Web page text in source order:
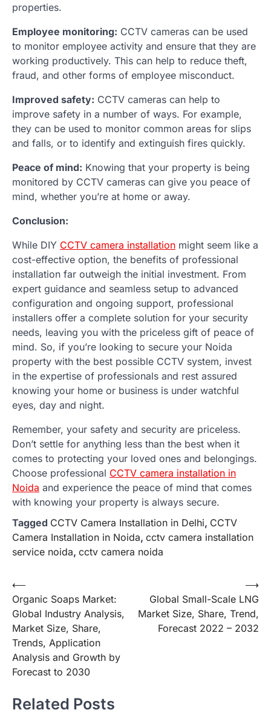
properties.
Employee monitoring: CCTV cameras can be used
to monitor employee activity and ensure that they are
working productively. This can help to reduce theft,
fraud, and other forms of employee misconduct.
Improved safety: CCTV cameras can help to
improve safety in a number of ways. For example,
they can be used to monitor common areas for slips
and falls, or to identify and extinguish fires quickly.
Peace of mind: Knowing that your property is being
monitored by CCTV cameras can give you peace of
mind, whether you’re at home or away.
Conclusion:
While DIY CCTV camera installation might seem like a
cost-effective option, the benefits of professional
installation far outweigh the initial investment. From
expert guidance and seamless setup to advanced
configuration and ongoing support, professional
installers offer a complete solution for your security
needs, leaving you with the priceless gift of peace of
mind. So, if you’re looking to secure your Noida
property with the best possible CCTV system, invest
in the expertise of professionals and rest assured
knowing your home or business is under watchful
eyes, day and night.
Remember, your safety and security are priceless.
Don’t settle for anything less than the best when it
comes to protecting your loved ones and belongings.
Choose professional CCTV camera installation in
Noida and experience the peace of mind that comes
with knowing your property is always secure.
Tagged CCTV Camera Installation in Delhi, CCTV
Camera Installation in Noida, cctv camera installation
service noida, cctv camera noida
Post
navigation
⟵
Organic Soaps Market:
Global Industry Analysis,
Market Size, Share,
Trends, Application
Analysis and Growth by
Forecast to 2030
Global Small-Scale LNG
Market Size, Share, Trend,
Forecast 2022 – 2032
⟶
Related Posts